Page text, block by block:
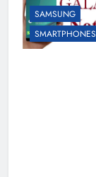
SAMSUNG
SMARTPHONES